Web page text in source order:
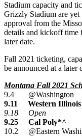
Stadium capacity and
Grizzly Stadium are
approval from the
details and kickoff time
later date.
Fall 2021 ticketing,
be announced at a later
Montana Fall 2021
9.4 @Washington
9.11 Western Illinois
9.18 Open
9.25 Cal Poly*^
10.2 @Eastern